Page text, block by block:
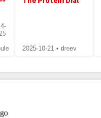
2025-10-21 • dreev